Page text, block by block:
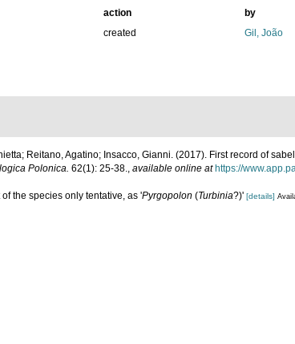
action
by
created Gil, João
Reitano, Agatino; Insacco, Gianni. (2017). First record of
Polonica. 62(1): 25-38., available online at https://
the species only tentative, as 'Pyrgopolon (Turbinia?)' [details]